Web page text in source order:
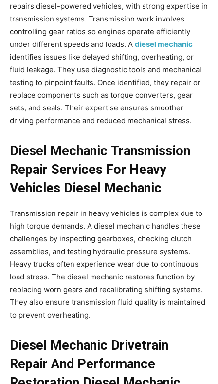
repairs diesel-powered vehicles, with strong expertise in
transmission systems. Transmission work involves
controlling gear ratios so engines operate efficiently
under different speeds and loads. A diesel mechanic
identifies issues like delayed shifting, overheating, or
fluid leakage. They use diagnostic tools and mechanical
testing to pinpoint faults. Once identified, they repair or
replace components such as torque converters, gear
sets, and seals. Their expertise ensures smoother
driving performance and reduced mechanical stress.
Diesel Mechanic Transmission
Repair Services For Heavy
Vehicles Diesel Mechanic
Transmission repair in heavy vehicles is complex due to
high torque demands. A diesel mechanic handles these
challenges by inspecting gearboxes, checking clutch
assemblies, and testing hydraulic pressure systems.
Heavy trucks often experience wear due to continuous
load stress. The diesel mechanic restores function by
replacing worn gears and recalibrating shifting systems.
They also ensure transmission fluid quality is maintained
to prevent overheating.
Diesel Mechanic Drivetrain
Repair And Performance